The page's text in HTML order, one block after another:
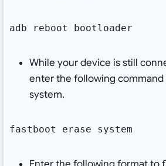
adb reboot bootloader
While your device is still
enter the following command
system.
fastboot erase system